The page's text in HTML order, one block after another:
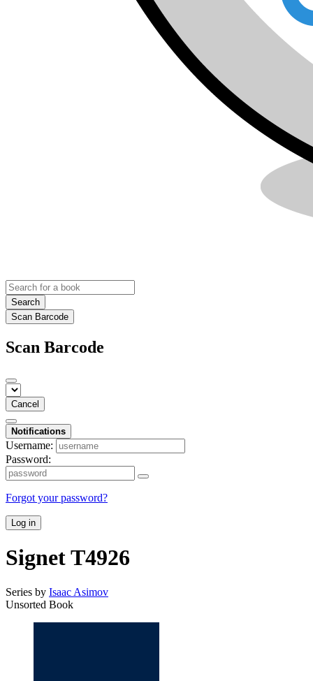
Search
Scan Barcode
Scan Barcode
Cancel
Notifications
Username:
Password:
Forgot your password?
Log in
Signet T4926
Series by Isaac Asimov
Unsorted Book